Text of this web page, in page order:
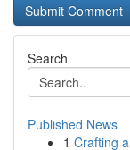
Search
Published News
1 Crafting